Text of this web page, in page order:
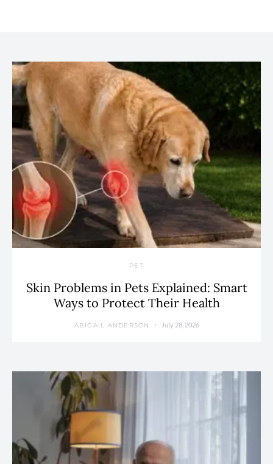
PET
Skin Problems in Pets Explained: Smart
Ways to Protect Their Health
ABIGAIL ANDERSON July 28, 2026